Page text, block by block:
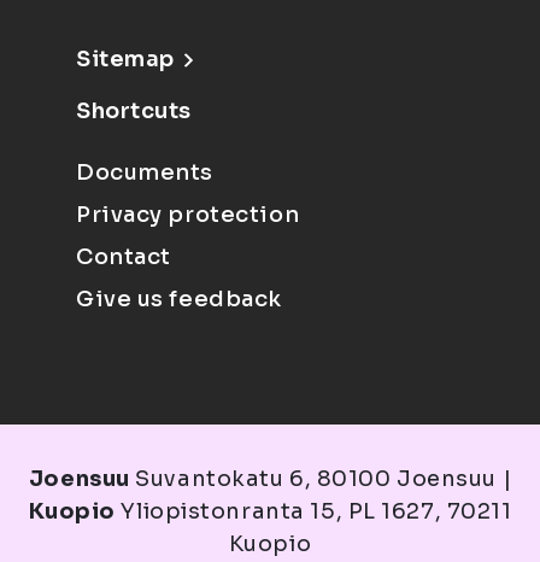
Sitemap
Shortcuts
Documents
Privacy protection
Contact
Give us feedback
Joensuu Suvantokatu 6, 80100 Joensuu |
Kuopio Yliopistonranta 15, PL 1627, 70211
Kuopio